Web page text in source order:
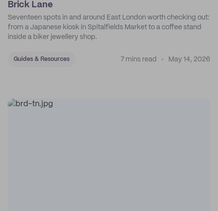
Brick Lane
Seventeen spots in and around East London worth checking out:
from a Japanese kiosk in Spitalfields Market to a coffee stand
inside a biker jewellery shop.
Guides & Resources 7 mins read May 14, 2026